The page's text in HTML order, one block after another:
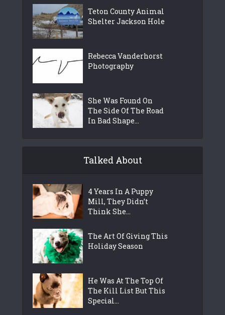
Teton County Animal
Shelter Jackson Hole
Rebecca Vanderhorst
Photography
She Was Found On
The Side Of The Road
In Bad Shape...
Talked About
4 Years In A Puppy
Mill, They Didn’t
Think She...
The Art Of Giving This
Holiday Season
He Was At The Top Of
The Kill List But This
Special...